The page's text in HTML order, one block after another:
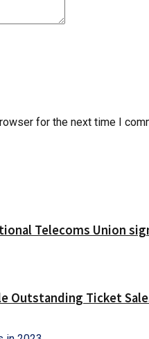
for the next time I
Telecoms Union
Outstanding Ticket